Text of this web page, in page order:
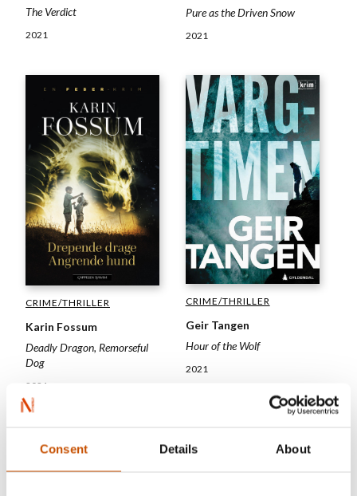
Consent Details About
The Verdict
2021
Pure as the Driven Snow
2021
CRIME/THRILLER
Karin Fossum
Deadly Dragon, Remorseful
Dog
2021
CRIME/THRILLER
Geir Tangen
Hour of the Wolf
2021